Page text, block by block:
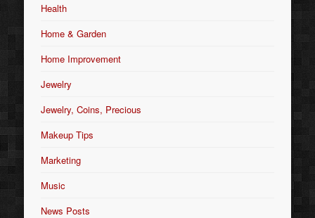
Health
Home & Garden
Home Improvement
Jewelry
Jewelry, Coins, Precious
Makeup Tips
Marketing
Music
News Posts